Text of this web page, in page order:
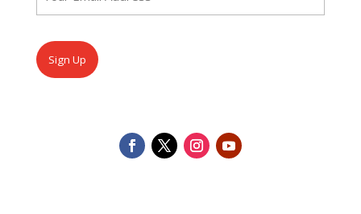
(Required)
CAPTCHA